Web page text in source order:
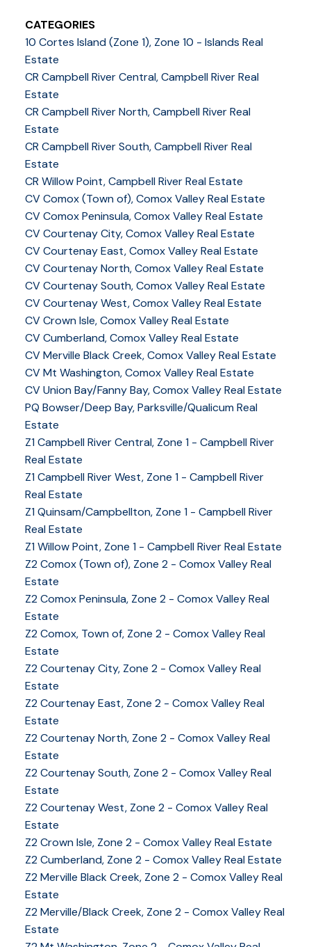
CATEGORIES
10 Cortes Island (Zone 1), Zone 10 - Islands Real
Estate
CR Campbell River Central, Campbell River Real
Estate
CR Campbell River North, Campbell River Real
Estate
CR Campbell River South, Campbell River Real
Estate
CR Willow Point, Campbell River Real Estate
CV Comox (Town of), Comox Valley Real Estate
CV Comox Peninsula, Comox Valley Real Estate
CV Courtenay City, Comox Valley Real Estate
CV Courtenay East, Comox Valley Real Estate
CV Courtenay North, Comox Valley Real Estate
CV Courtenay South, Comox Valley Real Estate
CV Courtenay West, Comox Valley Real Estate
CV Crown Isle, Comox Valley Real Estate
CV Cumberland, Comox Valley Real Estate
CV Merville Black Creek, Comox Valley Real Estate
CV Mt Washington, Comox Valley Real Estate
CV Union Bay/Fanny Bay, Comox Valley Real Estate
PQ Bowser/Deep Bay, Parksville/Qualicum Real
Estate
Z1 Campbell River Central, Zone 1 - Campbell River
Real Estate
Z1 Campbell River West, Zone 1 - Campbell River
Real Estate
Z1 Quinsam/Campbellton, Zone 1 - Campbell River
Real Estate
Z1 Willow Point, Zone 1 - Campbell River Real Estate
Z2 Comox (Town of), Zone 2 - Comox Valley Real
Estate
Z2 Comox Peninsula, Zone 2 - Comox Valley Real
Estate
Z2 Comox, Town of, Zone 2 - Comox Valley Real
Estate
Z2 Courtenay City, Zone 2 - Comox Valley Real
Estate
Z2 Courtenay East, Zone 2 - Comox Valley Real
Estate
Z2 Courtenay North, Zone 2 - Comox Valley Real
Estate
Z2 Courtenay South, Zone 2 - Comox Valley Real
Estate
Z2 Courtenay West, Zone 2 - Comox Valley Real
Estate
Z2 Crown Isle, Zone 2 - Comox Valley Real Estate
Z2 Cumberland, Zone 2 - Comox Valley Real Estate
Z2 Merville Black Creek, Zone 2 - Comox Valley Real
Estate
Z2 Merville/Black Creek, Zone 2 - Comox Valley Real
Estate
YOUR KEY TO THE
COMOX VALLEY